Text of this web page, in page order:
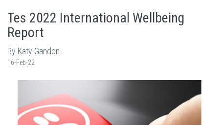
Tes 2022 International Wellbeing
Report
By Katy Gandon
16-Feb-22